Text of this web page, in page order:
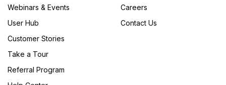
Webinars & Events
User Hub
Customer Stories
Take a Tour
Referral Program
Careers
Contact Us